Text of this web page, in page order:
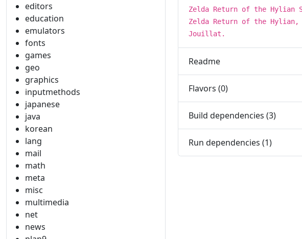
editors
education
emulators
fonts
games
geo
graphics
inputmethods
japanese
java
korean
lang
mail
math
meta
misc
multimedia
net
news
Zelda Return of the
Zelda Return of the Hylian,
Jouillat.
Readme
Flavors (0)
Build dependencies (3)
Run dependencies (1)